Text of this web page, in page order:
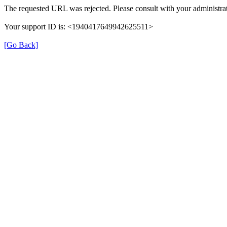
The requested URL was rejected. Please consult with your
Your support ID is: <1940417649942625511>
[Go Back]